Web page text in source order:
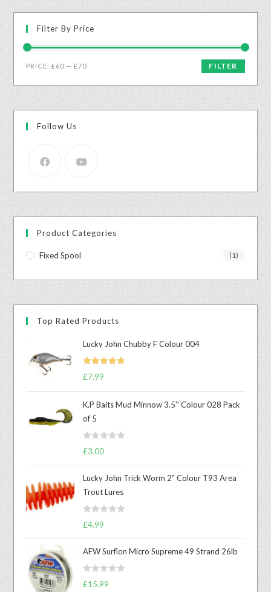
Filter By Price
FILTER
PRICE:£60 —£70
Follow Us
Product Categories
Fixed Spool (1)
Top Rated Products
Lucky John Chubby F Colour 004
Rated
£7.99
K.P Baits Mud Minnow 3.5'' Colour 028 Pack
of 5
R
d
0
o
t
f
5
£3.00
Lucky John Trick Worm 2" Colour T93 Area
Trout Lures
R
d
0
£4.99
AFW Surflon Micro Supreme 49 Strand 26lb
R
£15.99